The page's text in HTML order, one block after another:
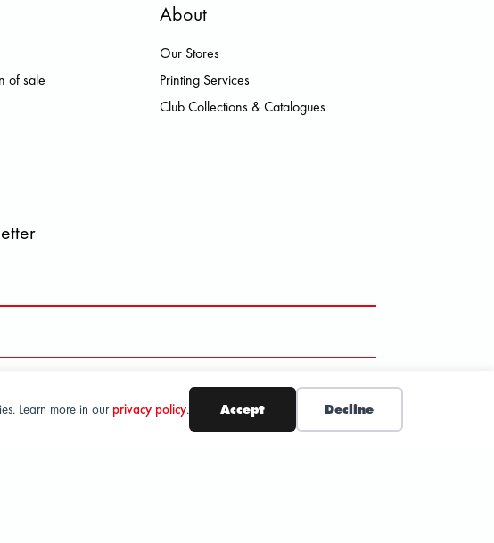
Learn more in our privacy policy. Accept Decline
HOKA LOWA MEINDL NEW
of sale
About
Our Stores
Printing Services
Club Collections & Catalogues